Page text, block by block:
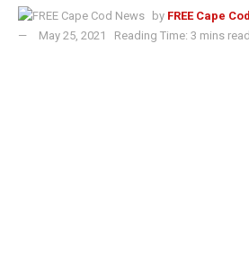
by FREE Cape
May 25, 2021
Reading Time: 3 mins read